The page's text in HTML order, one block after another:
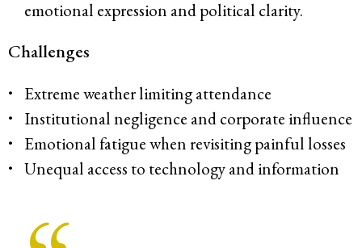
emotional expression and political clarity.
Challenges
Extreme weather limiting attendance
Institutional negligence and corporate influence
Emotional fatigue when revisiting painful losses
Unequal access to technology and information